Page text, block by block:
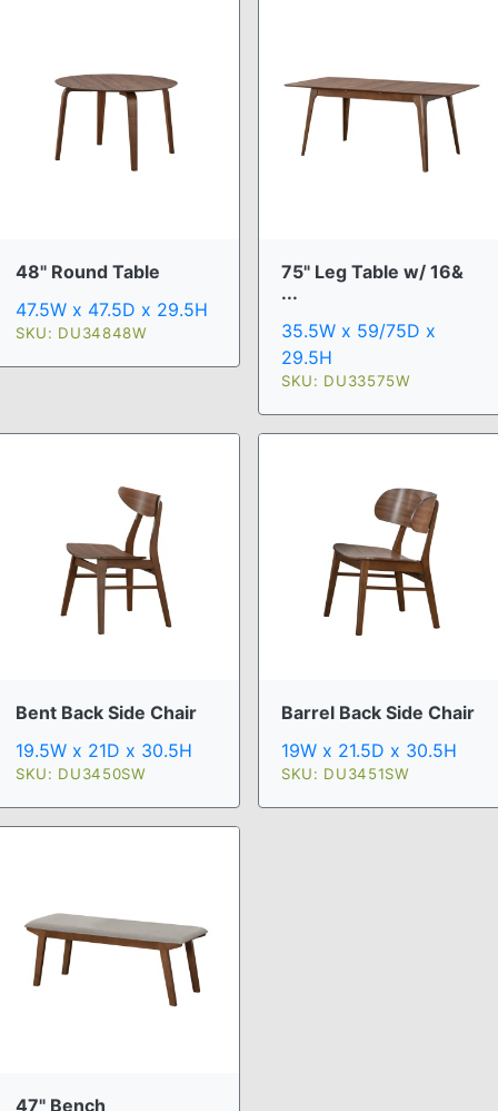
48" Round Table
47.5W x 47.5D x 29.5H
SKU: DU34848W
75" Leg Table w/ 16&
...
35.5W x 59/75D x
29.5H
SKU: DU33575W
Bent Back Side Chair
19.5W x 21D x 30.5H
SKU: DU3450SW
Barrel Back Side Chair
19W x 21.5D x 30.5H
SKU: DU3451SW
47" Bench